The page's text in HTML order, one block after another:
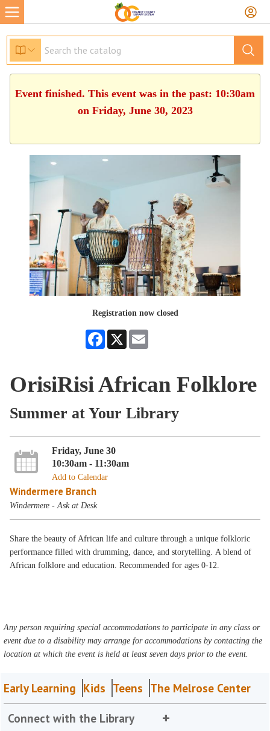
Event finished. This event was in the past: 10:30am
on Friday, June 30, 2023
Registration now closed
Facebook
X
OrisiRisi African Folklore
Summer at Your Library
Friday, June 30
10:30am - 11:30am
Add to Calendar
Windermere Branch
Windermere - Ask at Desk
Share the beauty of African life and culture through a unique folkloric
performance filled with drumming, dance, and storytelling. A blend of
African folklore and education. Recommended for ages 0-12.
Any person requiring special accommodations to participate in any class or
event due to a disability may arrange for accommodations by contacting the
location at which the event is held at least seven days prior to the event.
Early Learning Kids Teens The Melrose Center
Connect with the Library